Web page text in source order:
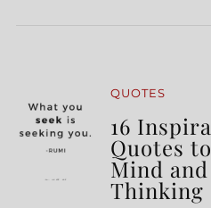
QUOTES
16
Quotes
Mind
Thinking